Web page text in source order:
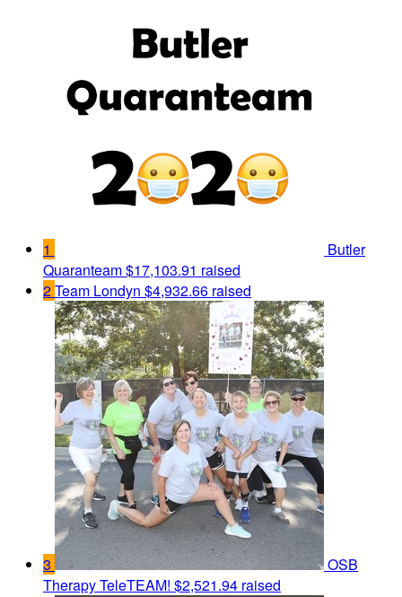
1
Butler
Quaranteam$17,103.91 raised
2Team Londyn $4,932.66 raised
3
OSB
Therapy TeleTEAM! $2,521.94 raised